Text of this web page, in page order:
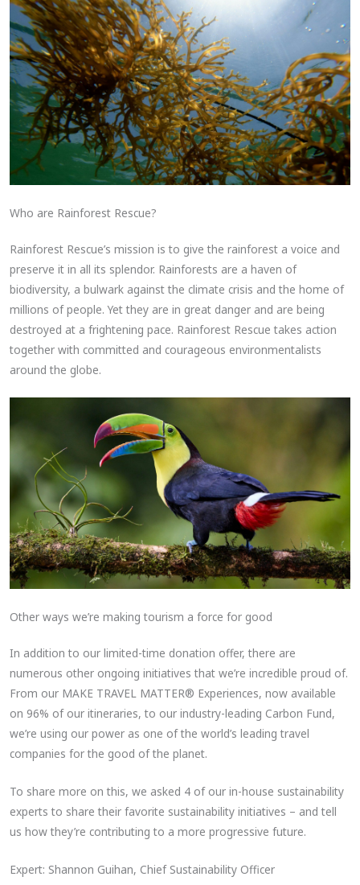
Who are Rainforest Rescue?
Rainforest Rescue’s mission is to give the rainforest a voice and
preserve it in all its splendor. Rainforests are a haven of
biodiversity, a bulwark against the climate crisis and the home of
millions of people. Yet they are in great danger and are being
destroyed at a frightening pace. Rainforest Rescue takes action
together with committed and courageous environmentalists
around the globe.
Other ways we’re making tourism a force for good
In addition to our limited-time donation offer, there are
numerous other ongoing initiatives that we’re incredible proud of.
From our MAKE TRAVEL MATTER® Experiences, now available
on 96% of our itineraries, to our industry-leading Carbon Fund,
we’re using our power as one of the world’s leading travel
companies for the good of the planet.
To share more on this, we asked 4 of our in-house sustainability
experts to share their favorite sustainability initiatives – and tell
us how they’re contributing to a more progressive future.
Expert: Shannon Guihan, Chief Sustainability Officer